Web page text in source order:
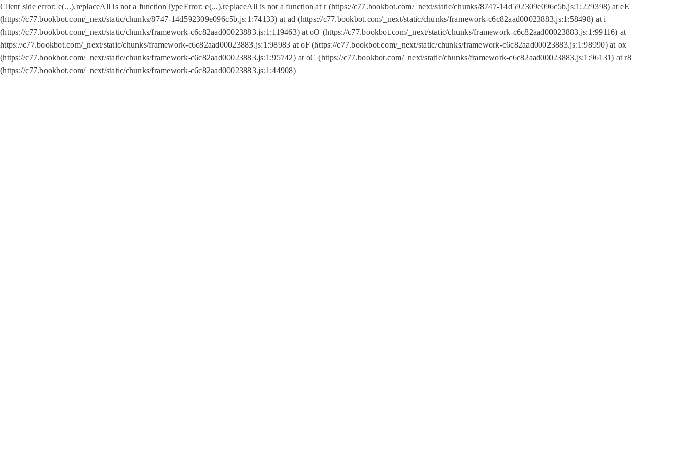
Client side error: e(...).replaceAll is not a functionTypeError: e(...).replaceAll is not a function at r (https://c77.bookbot.com/_next/static/chunks/8747-14d592309e096c5b.js:1:229398) at eE
(https://c77.bookbot.com/_next/static/chunks/8747-14d592309e096c5b.js:1:74133) at ad (https://c77.bookbot.com/_next/static/chunks/framework-c6c82aad00023883.js:1:58498) at i
(https://c77.bookbot.com/_next/static/chunks/framework-c6c82aad00023883.js:1:119463) at oO (https://c77.bookbot.com/_next/static/chunks/framework-c6c82aad00023883.js:1:99116) at
https://c77.bookbot.com/_next/static/chunks/framework-c6c82aad00023883.js:1:98983 at oF (https://c77.bookbot.com/_next/static/chunks/framework-c6c82aad00023883.js:1:98990) at ox
(https://c77.bookbot.com/_next/static/chunks/framework-c6c82aad00023883.js:1:95742) at oC (https://c77.bookbot.com/_next/static/chunks/framework-c6c82aad00023883.js:1:96131) at r8
(https://c77.bookbot.com/_next/static/chunks/framework-c6c82aad00023883.js:1:44908)